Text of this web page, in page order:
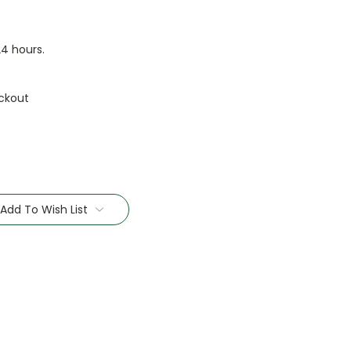
hours.
Add To Wish List